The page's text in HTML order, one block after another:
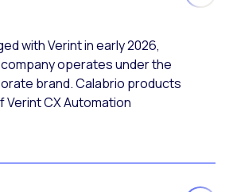
with Verint in early 2026,
operates under the
brand. Calabrio products
CX Automation